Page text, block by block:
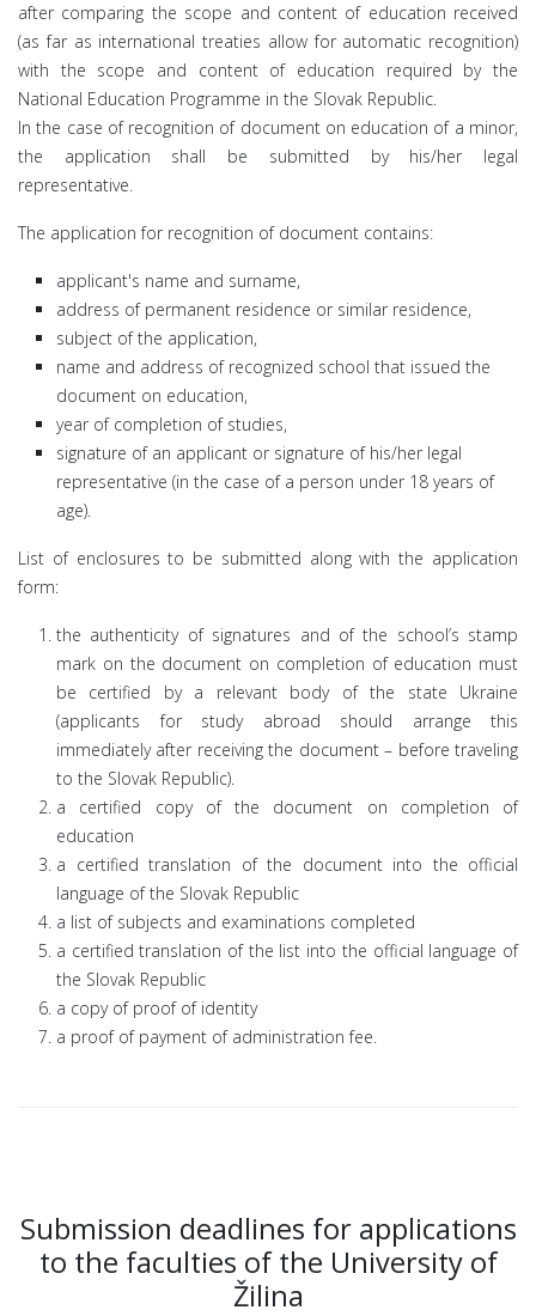
after comparing the scope and content of education received
(as far as international treaties allow for automatic recognition)
with the scope and content of education required by the
National Education Programme in the Slovak Republic.
In the case of recognition of document on education of a minor,
the application shall be submitted by his/her legal
representative.
The application for recognition of document contains:
applicant's name and surname,
address of permanent residence or similar residence,
subject of the application,
name and address of recognized school that issued the
document on education,
year of completion of studies,
signature of an applicant or signature of his/her legal
representative (in the case of a person under 18 years of
age).
List of enclosures to be submitted along with the application
form:
the authenticity of signatures and of the school’s stamp
mark on the document on completion of education must
be certified by a relevant body of the state Ukraine
(applicants for study abroad should arrange this
immediately after receiving the document – before traveling
to the Slovak Republic).
a certified copy of the document on completion of
education
a certified translation of the document into the official
language of the Slovak Republic
a list of subjects and examinations completed
a certified translation of the list into the official language of
the Slovak Republic
a copy of proof of identity
a proof of payment of administration fee.
Submission deadlines for applications
to the faculties of the University of
Žilina